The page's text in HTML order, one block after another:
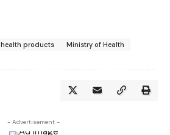
health products Ministry of Health
- Advertisement -